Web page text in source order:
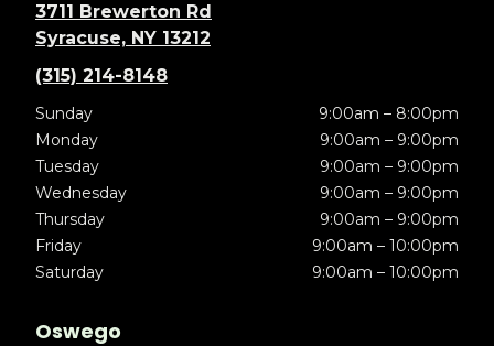
3711 Brewerton Rd
Syracuse, NY 13212
(315) 214-8148
Sunday
9:00am – 8:00pm
Monday
9:00am – 9:00pm
Tuesday
9:00am – 9:00pm
Wednesday
9:00am – 9:00pm
Thursday
9:00am – 9:00pm
Friday
9:00am – 10:00pm
Saturday
9:00am – 10:00pm
Oswego